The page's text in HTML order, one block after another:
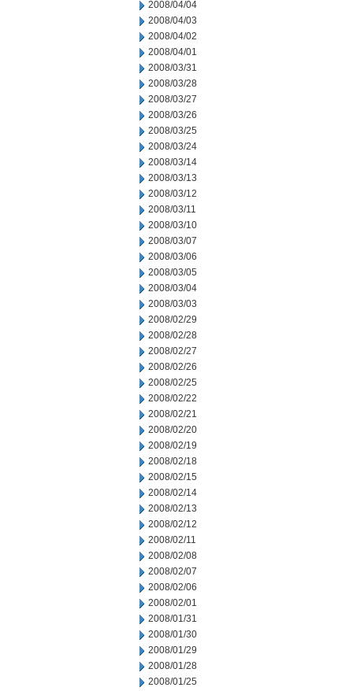
2008/04/04
2008/04/03
2008/04/02
2008/04/01
2008/03/31
2008/03/28
2008/03/27
2008/03/26
2008/03/25
2008/03/24
2008/03/14
2008/03/13
2008/03/12
2008/03/11
2008/03/10
2008/03/07
2008/03/06
2008/03/05
2008/03/04
2008/03/03
2008/02/29
2008/02/28
2008/02/27
2008/02/26
2008/02/25
2008/02/22
2008/02/21
2008/02/20
2008/02/19
2008/02/18
2008/02/15
2008/02/14
2008/02/13
2008/02/12
2008/02/11
2008/02/08
2008/02/07
2008/02/06
2008/02/01
2008/01/31
2008/01/30
2008/01/29
2008/01/28
2008/01/25